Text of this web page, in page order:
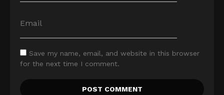
Save my name, email, and website in this browser
for the next time I comment.